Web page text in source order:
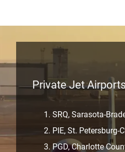
Private Jet
SRQ, Sarasota-
PIE, St.
PGD, Charlotte